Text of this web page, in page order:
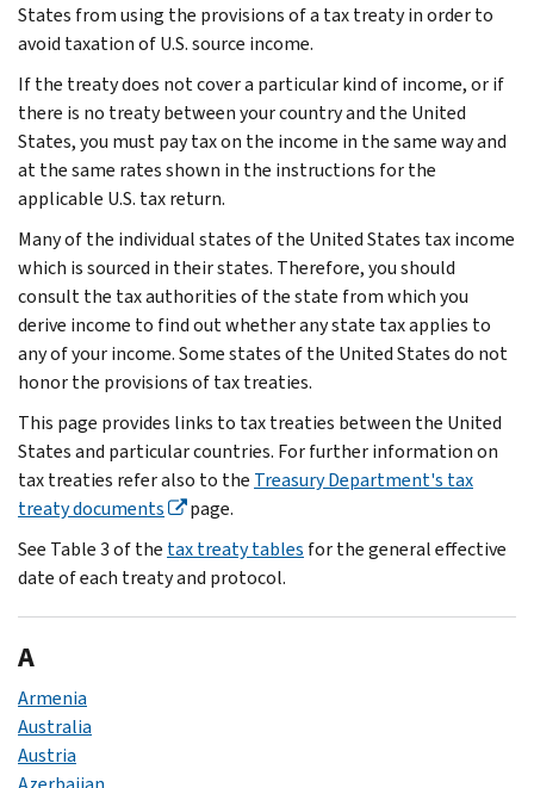
States from using the provisions of a tax treaty in order to
avoid taxation of U.S. source income.
If the treaty does not cover a particular kind of income, or if
there is no treaty between your country and the United
States, you must pay tax on the income in the same way and
at the same rates shown in the instructions for the
applicable U.S. tax return.
Many of the individual states of the United States tax income
which is sourced in their states. Therefore, you should
consult the tax authorities of the state from which you
derive income to find out whether any state tax applies to
any of your income. Some states of the United States do not
honor the provisions of tax treaties.
This page provides links to tax treaties between the United
States and particular countries. For further information on
tax treaties refer also to the Treasury Department's tax
treaty documents
page.
See Table 3 of the tax treaty tables for the general effective
date of each treaty and protocol.
A
Armenia
Australia
Austria